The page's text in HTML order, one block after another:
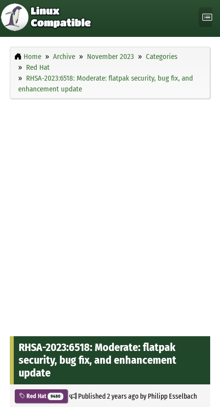
Home Archive November 2023
Categories
Red Hat
RHSA-2023:6518: Moderate: flatpak security, bug fix, and
enhancement update
RHSA-2023:6518: Moderate: flatpak
security, bug fix, and enhancement
update
Red Hat 9480 Published2 years agoby Philipp Esselbach